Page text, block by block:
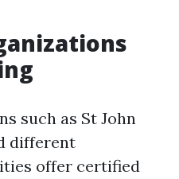
such as St John
different
offer certified